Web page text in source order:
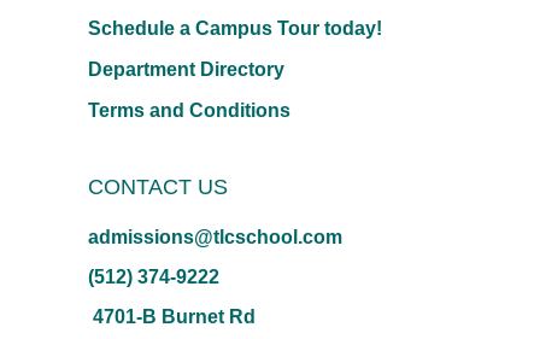
Schedule a Campus Tour today!
Department Directory
Terms and Conditions
CONTACT US
admissions@tlcschool.com
(512) 374-9222
4701-B Burnet Rd